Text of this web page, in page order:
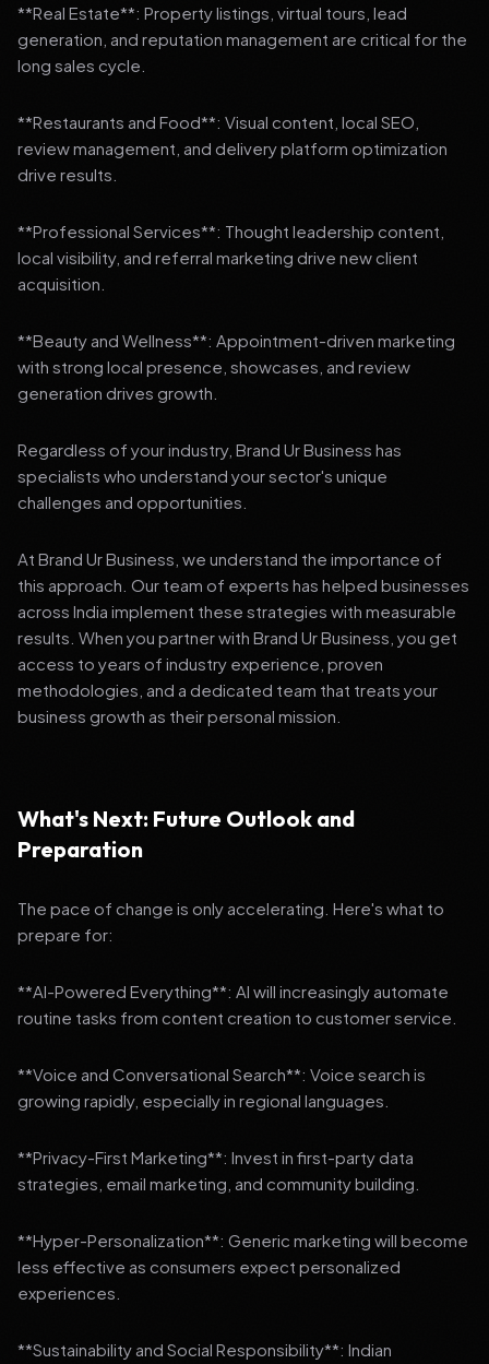
**Real Estate**: Property listings, virtual tours, lead
generation, and reputation management are critical for the
long sales cycle.
**Restaurants and Food**: Visual content, local SEO,
review management, and delivery platform optimization
drive results.
**Professional Services**: Thought leadership content,
local visibility, and referral marketing drive new client
acquisition.
**Beauty and Wellness**: Appointment-driven marketing
with strong local presence, showcases, and review
generation drives growth.
Regardless of your industry, Brand Ur Business has
specialists who understand your sector's unique
challenges and opportunities.
At Brand Ur Business, we understand the importance of
this approach. Our team of experts has helped businesses
across India implement these strategies with measurable
results. When you partner with Brand Ur Business, you get
access to years of industry experience, proven
methodologies, and a dedicated team that treats your
business growth as their personal mission.
What's Next: Future Outlook and
Preparation
The pace of change is only accelerating. Here's what to
prepare for:
**AI-Powered Everything**: AI will increasingly automate
routine tasks from content creation to customer service.
**Voice and Conversational Search**: Voice search is
growing rapidly, especially in regional languages.
**Privacy-First Marketing**: Invest in first-party data
strategies, email marketing, and community building.
**Hyper-Personalization**: Generic marketing will become
less effective as consumers expect personalized
experiences.
**Sustainability and Social Responsibility**: Indian